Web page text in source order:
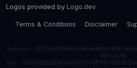
Logos provided by Logo.dev
Terms & Conditions Disclaimer
Session:
0b3ca148
Tox: